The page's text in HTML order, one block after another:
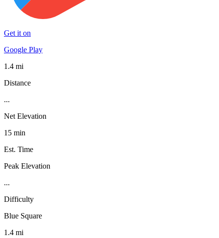
Get it on
Google Play
1.4 mi
Distance
...
Net Elevation
15 min
Est. Time
Peak Elevation
...
Difficulty
Blue Square
1.4 mi